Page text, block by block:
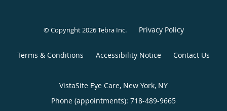
© Copyright 2026Tebra Inc. Privacy Policy
Terms & Conditions Accessibility Notice Contact Us
VistaSite Eye Care, New York, NY
Phone (appointments): 718-489-9665